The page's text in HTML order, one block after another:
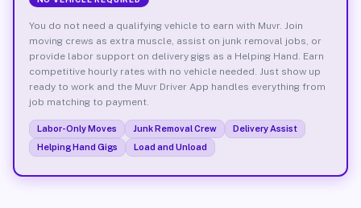
You do not need a qualifying vehicle to earn with Muvr. Join
moving crews as extra muscle, assist on junk removal jobs, or
provide labor support on delivery gigs as a Helping Hand. Earn
competitive hourly rates with no vehicle needed. Just show up
ready to work and the Muvr Driver App handles everything from
job matching to payment.
Labor-Only Moves Junk Removal Crew
Delivery Assist
Helping Hand Gigs
Load and Unload